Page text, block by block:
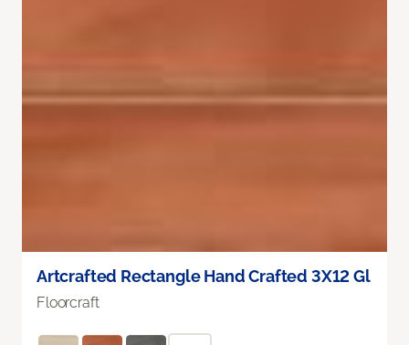
Artcrafted Rectangle Hand Crafted 3X12 Gl
Floorcraft